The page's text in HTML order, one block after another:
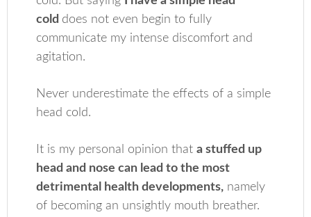
cold does not even begin to fully
communicate my intense discomfort and
agitation.
Never underestimate the effects of a simple
head cold.
It is my personal opinion thata stuffed up
head and nose can lead to the most
detrimental health developments, namely
of becoming an unsightly mouth breather.